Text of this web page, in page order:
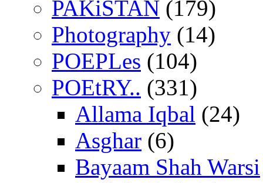
PAKiSTAN (179)
Photography (14)
POEPLes (104)
POEtRY.. (331)
Allama Iqbal (24)
Asghar (6)
Bayaam Shah Warsi